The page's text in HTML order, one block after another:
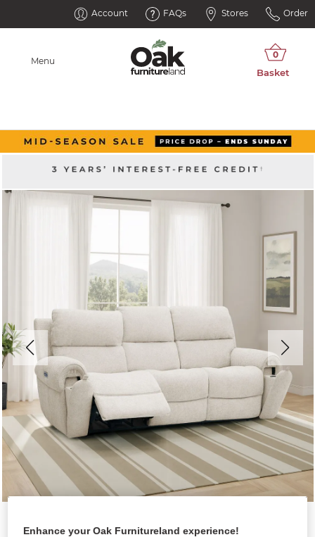
Account FAQs Stores Order
Menu
Enhance your Oak Furnitureland experience!